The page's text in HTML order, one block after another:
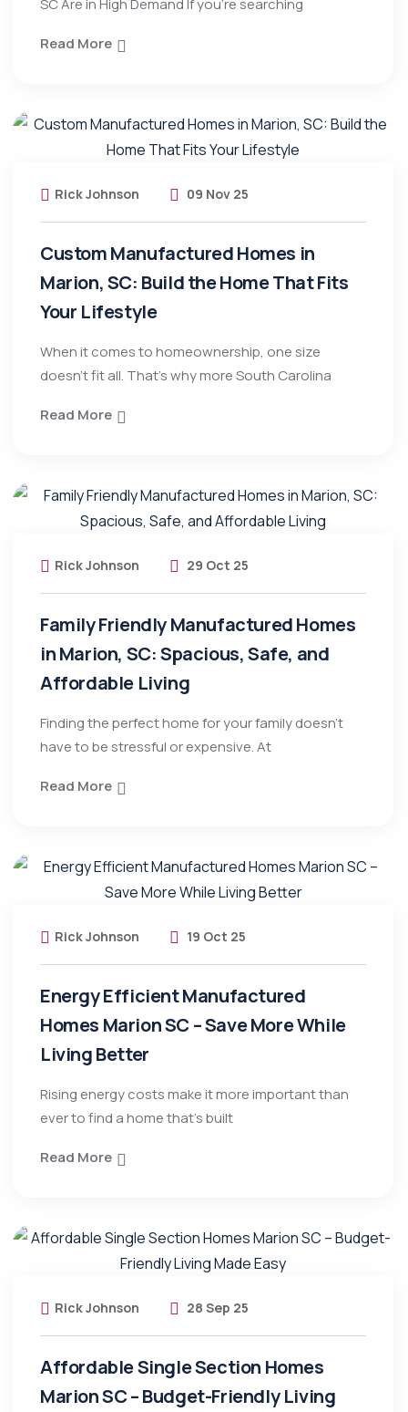
SC Are in High Demand If you’re searching
Read More
Rick Johnson 09 Nov 25
Custom Manufactured Homes in
Marion, SC: Build the Home That Fits
Your Lifestyle
When it comes to homeownership, one size
doesn’t fit all. That’s why more South Carolina
Read More
Rick Johnson 29 Oct 25
Family Friendly Manufactured Homes
in Marion, SC: Spacious, Safe, and
Affordable Living
Finding the perfect home for your family doesn’t
have to be stressful or expensive. At
Read More
Rick Johnson 19 Oct 25
Energy Efficient Manufactured
Homes Marion SC – Save More While
Living Better
Rising energy costs make it more important than
ever to find a home that’s built
Read More
Rick Johnson 28 Sep 25
Affordable Single Section Homes
Marion SC – Budget-Friendly Living